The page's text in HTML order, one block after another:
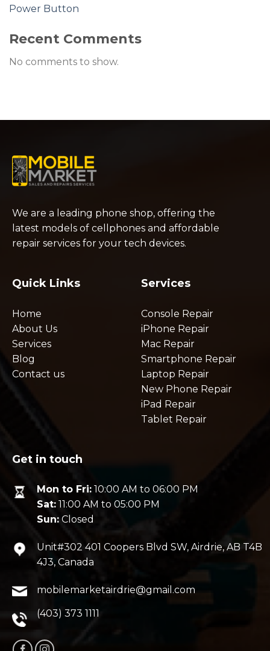
Power Button
Recent Comments
No comments to show.
We are a leading phone shop, offering the
latest models of cellphones and affordable
repair services for your tech devices.
Quick Links
Home
About Us
Services
Blog
Contact us
Services
Console Repair
iPhone Repair
Mac Repair
Smartphone Repair
Laptop Repair
New Phone Repair
iPad Repair
Tablet Repair
Get in touch
Mon to Fri:10:00 AM to 06:00 PM
Sat:11:00 AM to 05:00 PM
Sun:Closed
Unit#302 401 Coopers Blvd SW, Airdrie, AB T4B
4J3, Canada
mobilemarketairdrie@gmail.com
(403) 373 1111